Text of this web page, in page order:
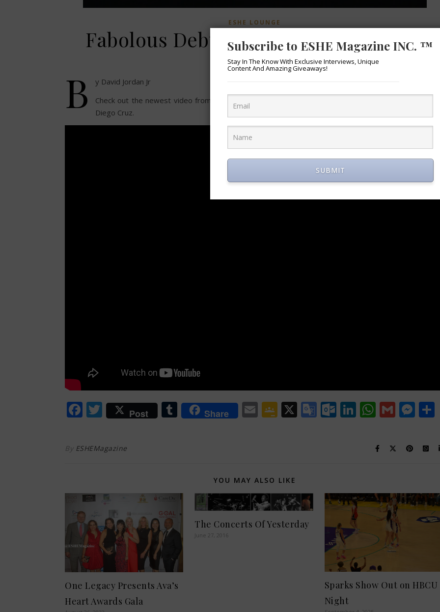
ESHE LOUNGE
Fabolous Debuts Cold Summer Video
March 28, 2020
B
y David Jordan Jr
Check out the newest video from Fabolous “Cold Summer” from the “Cold Summer” album. Visuals
Diego Cruz.
Facebook
Twitter
Post Tumblr
Share EmailGoogle
X Google
Outlook.com
LinkedIn
Gmail
By ESHEMagazine
YOU MAY ALSO LIKE
One Legacy Presents Ava’s
Heart Awards Gala
The Concerts Of Yesterday
June 27, 2016
Sparks Show Out on HBCU
Night
Subscribe to ESHE Magazine INC. ™
Stay In The Know With Exclusive Interviews, Unique
Content And Amazing Giveaways!
SUBMIT